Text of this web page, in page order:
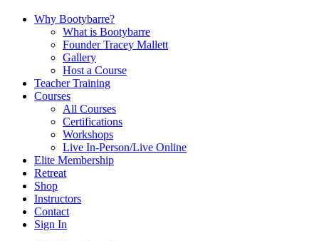
Why Bootybarre?
What is Bootybarre
Founder Tracey Mallett
Gallery
Host a Course
Teacher Training
Courses
All Courses
Certifications
Workshops
Live In-Person/Live Online
Elite Membership
Retreat
Shop
Instructors
Contact
Sign In